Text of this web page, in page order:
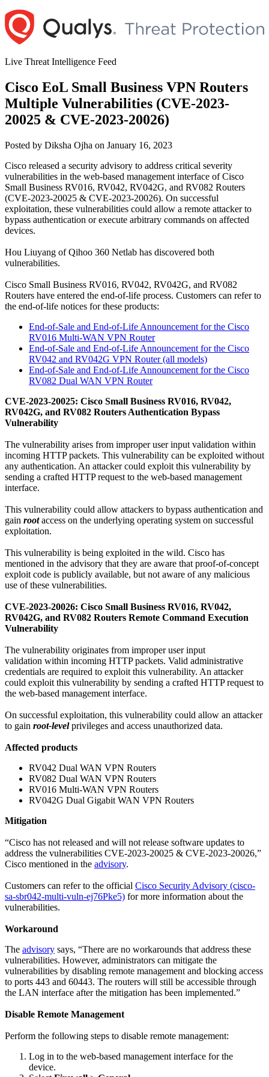
Skip
to
content
Live Threat Intelligence Feed
Cisco EoL Small Business VPN Routers
Multiple Vulnerabilities (CVE-2023-
20025 & CVE-2023-20026)
Posted by Author
Diksha Ojha on Posted
January 16, 2023
Cisco released a security advisory to address critical severity
vulnerabilities in the web-based management interface of Cisco
Small Business RV016, RV042, RV042G, and RV082 Routers
(CVE-2023-20025 & CVE-2023-20026). On successful
exploitation, these vulnerabilities could allow a remote attacker to
bypass authentication or execute arbitrary commands on affected
devices.
Hou Liuyang of Qihoo 360 Netlab has discovered both
vulnerabilities.
Cisco Small Business RV016, RV042, RV042G, and RV082
Routers have entered the end-of-life process. Customers can refer to
the end-of-life notices for these products:
End-of-Sale and End-of-Life Announcement for the Cisco
RV016 Multi-WAN VPN Router
End-of-Sale and End-of-Life Announcement for the Cisco
RV042 and RV042G VPN Router (all models)
End-of-Sale and End-of-Life Announcement for the Cisco
RV082 Dual WAN VPN Router
CVE-2023-20025: Cisco Small Business RV016, RV042,
RV042G, and RV082 Routers Authentication Bypass
Vulnerability
The vulnerability arises from improper user input validation within
incoming HTTP packets. This vulnerability can be exploited without
any authentication. An attacker could exploit this vulnerability by
sending a crafted HTTP request to the web-based management
interface.
This vulnerability could allow attackers to bypass authentication and
gain rootaccess on the underlying operating system on successful
exploitation.
This vulnerability is being exploited in the wild. Cisco has
mentioned in the advisory that they are aware that proof-of-concept
exploit code is publicly available, but not aware of any malicious
use of these vulnerabilities.
CVE-2023-20026: Cisco Small Business RV016, RV042,
RV042G, and RV082 Routers Remote Command Execution
Vulnerability
The vulnerability originates from improper user input
validation within incoming HTTP packets. Valid administrative
credentials are required to exploit this vulnerability. An attacker
could exploit this vulnerability by sending a crafted HTTP request to
the web-based management interface.
On successful exploitation, this vulnerability could allow an attacker
to gain root-levelprivileges and access unauthorized data.
Affected products
RV042 Dual WAN VPN Routers
RV082 Dual WAN VPN Routers
RV016 Multi-WAN VPN Routers
RV042G Dual Gigabit WAN VPN Routers
Mitigation
“Cisco has not released and will not release software updates to
address the vulnerabilities CVE-2023-20025 & CVE-2023-20026,”
Cisco mentioned in the advisory.
Customers can refer to the official Cisco Security Advisory (cisco-
sa-sbr042-multi-vuln-ej76Pke5) for more information about the
vulnerabilities.
Workaround
The advisory says, “There are no workarounds that address these
vulnerabilities. However, administrators can mitigate the
vulnerabilities by disabling remote management and blocking access
to ports 443 and 60443. The routers will still be accessible through
the LAN interface after the mitigation has been implemented.”
Disable Remote Management
Perform the following steps to disable remote management:
Log in to the web-based management interface for the
device.